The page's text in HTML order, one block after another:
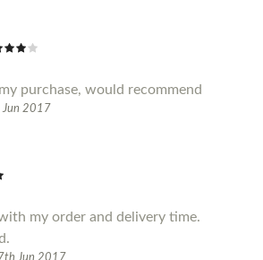
purchase, would recommend
2017
my order and delivery time.
Jun 2017